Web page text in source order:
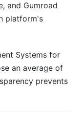
and Gumroad
platform's
Systems for
an average of
prevents